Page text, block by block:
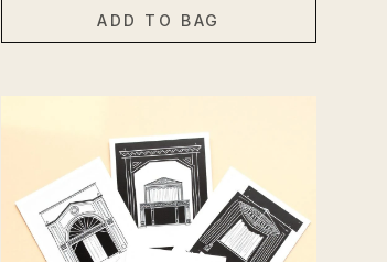
ADD TO BAG